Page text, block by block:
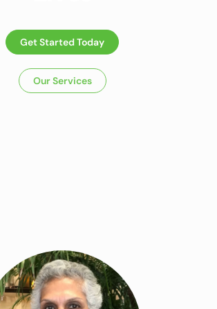
Get Started Today
Our Services